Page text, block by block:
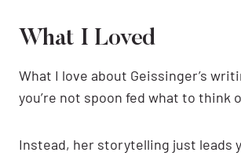
What I Loved
What I love about Geissinger’s
you’re not spoon fed what to think
Instead, her storytelling just leads